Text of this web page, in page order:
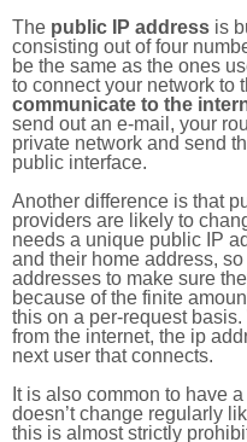
The public IP address is
consisting out of four
be the same as the ones
to connect your network to
communicate to the
send out an e-mail, your
private network and send
public interface.
Another difference is that
providers are likely to
needs a unique public IP
and their home address,
addresses to make sure
because of the finite
this on a per-request
from the internet, the ip
next user that connects.
It is also common to have
doesn’t change regularly
this is almost strictly